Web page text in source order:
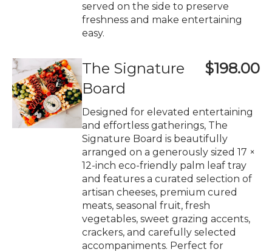
served on the side to preserve
freshness and make entertaining
easy.
$198.00
The Signature
Board
Designed for elevated entertaining
and effortless gatherings, The
Signature Board is beautifully
arranged on a generously sized 17 ×
12-inch eco-friendly palm leaf tray
and features a curated selection of
artisan cheeses, premium cured
meats, seasonal fruit, fresh
vegetables, sweet grazing accents,
crackers, and carefully selected
accompaniments. Perfect for